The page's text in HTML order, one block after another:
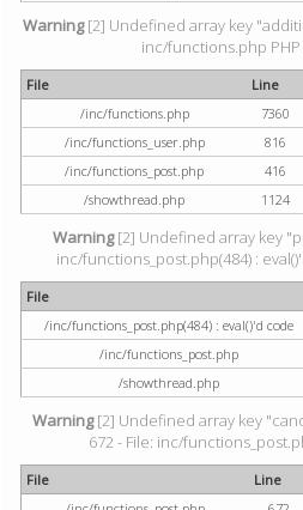
Warning[2] Undefined array key
inc/functions.php PHP
File Line
/inc/functions.php
7360
/inc/functions_user.php
816
/inc/functions_post.php
416
/showthread.php
1124
Warning[2] Undefined array key
inc/functions_post.php(484) :
File
/inc/functions_post.php(484) : eval()'d code
/inc/functions_post.php
/showthread.php
Warning[2] Undefined array key
672 - File: inc/
File Line